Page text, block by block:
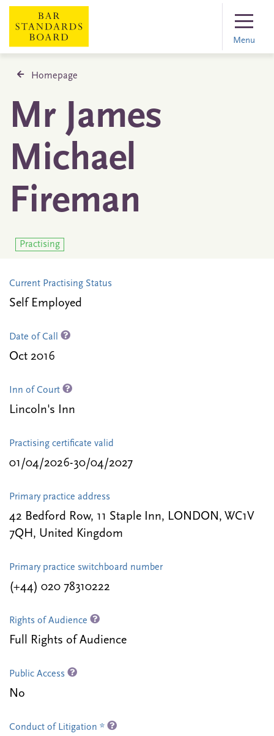
Menu
Homepage
Mr James
Michael
Fireman
Practising
Current Practising Status
Self Employed
Date of Call
Oct 2016
Inn of Court
Lincoln's Inn
Practising certificate valid
01/04/2026-30/04/2027
Primary practice address
42 Bedford Row, 11 Staple Inn, LONDON, WC1V
7QH, United Kingdom
Primary practice switchboard number
(+44) 020 78310222
Rights of Audience
Full Rights of Audience
Public Access
No
Conduct of Litigation *